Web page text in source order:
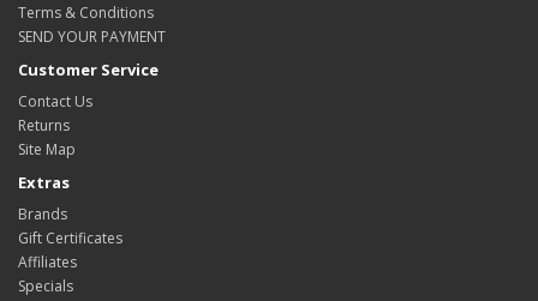
Terms & Conditions
SEND YOUR PAYMENT
Customer Service
Contact Us
Returns
Site Map
Extras
Brands
Gift Certificates
Affiliates
Specials